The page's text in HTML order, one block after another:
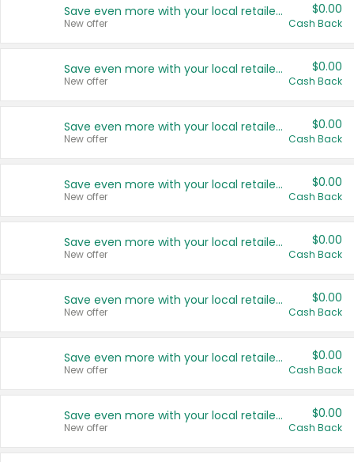
Save even more with your local retailers
New offer
$0.00
Cash Back
Save even more with your local retailers
New offer
$0.00
Cash Back
Save even more with your local retailers
New offer
$0.00
Cash Back
Save even more with your local retailers
New offer
$0.00
Cash Back
Save even more with your local retailers
New offer
$0.00
Cash Back
Save even more with your local retailers
New offer
$0.00
Cash Back
Save even more with your local retailers
New offer
$0.00
Cash Back
Save even more with your local retailers
New offer
$0.00
Cash Back